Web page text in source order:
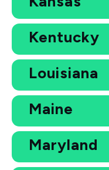
Kentucky
Louisiana
Maine
Maryland